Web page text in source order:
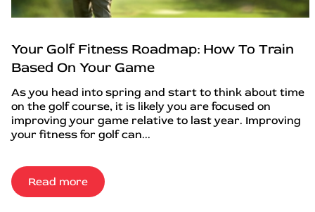
Your Golf Fitness Roadmap: How To Train
Based On Your Game
As you head into spring and start to think about time
on the golf course, it is likely you are focused on
improving your game relative to last year. Improving
your fitness for golf can...
Read more